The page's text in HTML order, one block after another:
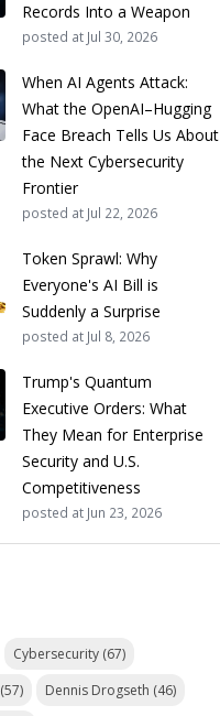
Records Into a Weapon
posted at Jul 30, 2026
When AI Agents Attack:
What the OpenAI–Hugging
Face Breach Tells Us About
the Next Cybersecurity
Frontier
posted at Jul 22, 2026
Token Sprawl: Why
Everyone's AI Bill is
Suddenly a Surprise
posted at Jul 8, 2026
Trump's Quantum
Executive Orders: What
They Mean for Enterprise
Security and U.S.
Competitiveness
posted at Jun 23, 2026
Cybersecurity (67)
(57) Dennis Drogseth (46)